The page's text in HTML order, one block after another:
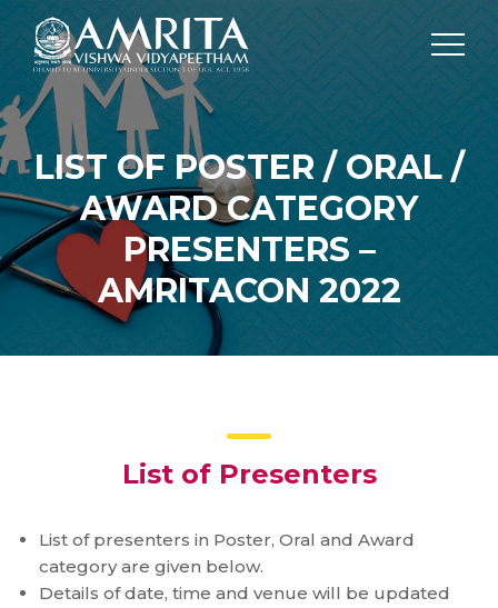
LIST OF POSTER / ORAL /
AWARD CATEGORY
PRESENTERS –
AMRITACON 2022
List of Presenters
List of presenters in Poster, Oral and Award
category are given below.
Details of date, time and venue will be updated